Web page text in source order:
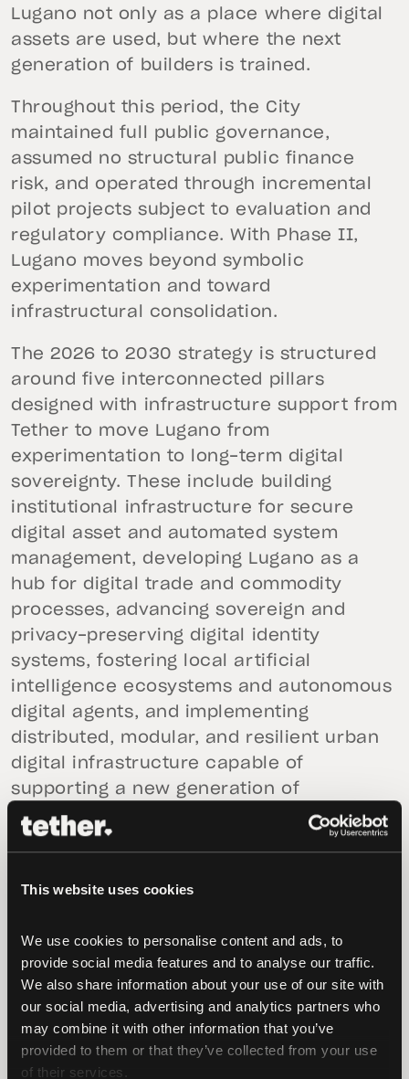
This website uses cookies
We use cookies to personalise content and ads, to
provide social media features and to analyse our traffic.
We also share information about your use of our site with
our social media, advertising and analytics partners who
may combine it with other information that you’ve
provided to them or that they’ve collected from your use
of their services.
Lugano not only as a place where digital
assets are used, but where the next
generation of builders is trained.
Throughout this period, the City
maintained full public governance,
assumed no structural public finance
risk, and operated through incremental
pilot projects subject to evaluation and
regulatory compliance. With Phase II,
Lugano moves beyond symbolic
experimentation and toward
infrastructural consolidation.
The 2026 to 2030 strategy is structured
around five interconnected pillars
designed with infrastructure support from
Tether to move Lugano from
experimentation to long-term digital
sovereignty. These include building
institutional infrastructure for secure
digital asset and automated system
management, developing Lugano as a
hub for digital trade and commodity
processes, advancing sovereign and
privacy-preserving digital identity
systems, fostering local artificial
intelligence ecosystems and autonomous
digital agents, and implementing
distributed, modular, and resilient urban
digital infrastructure capable of
supporting a new generation of
decentralized economic activity.
The objective is not just the adoption of
emerging technologies, but strategic
digital infrastructure landscape. As cloud
services, payment systems, and artificial
intelligence increasingly concentrate
within a small number of global actors,
cities face growing exposure to
technological dependency and cyber